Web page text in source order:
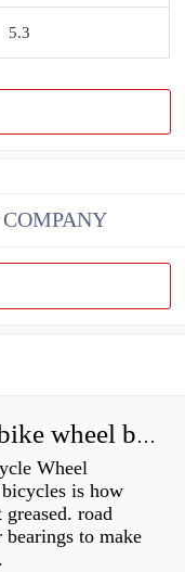
5.3
How do you grease road bike wheel bearings?
Wheel
is how
road
to make